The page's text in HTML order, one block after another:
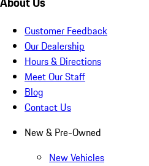
Customer Feedback
Our Dealership
Hours & Directions
Meet Our Staff
Blog
Contact Us
New & Pre-Owned
New Vehicles